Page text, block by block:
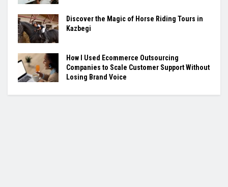
Discover the Magic of Horse Riding Tours in
Kazbegi
How I Used Ecommerce Outsourcing
Companies to Scale Customer Support Without
Losing Brand Voice